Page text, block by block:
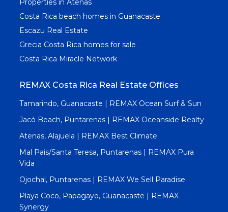
Properties in Atenas
Costa Rica beach homes in Guanacaste
Escazu Real Estate
Grecia Costa Rica homes for sale
Costa Rica Miracle Network
REMAX Costa Rica Real Estate Offices
Tamarindo, Guanacaste | REMAX Ocean Surf & Sun
Jacó Beach, Puntarenas | REMAX Oceanside Realty
Atenas, Alajuela | REMAX Best Climate
Mal Pais/Santa Teresa, Puntarenas | REMAX Pura
Vida
Ojochal, Puntarenas | REMAX We Sell Paradise
Playa Coco, Papagayo, Guanacaste | REMAX
Synergy